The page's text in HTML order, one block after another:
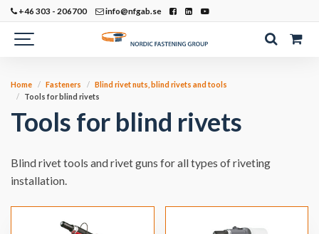
+46 303 - 206700 info@nfgab.se
Home Fasteners
Blind rivet nuts, blind rivets and tools
Tools for blind rivets
Tools for blind rivets
Blind rivet tools and rivet guns for all types of riveting
installation.